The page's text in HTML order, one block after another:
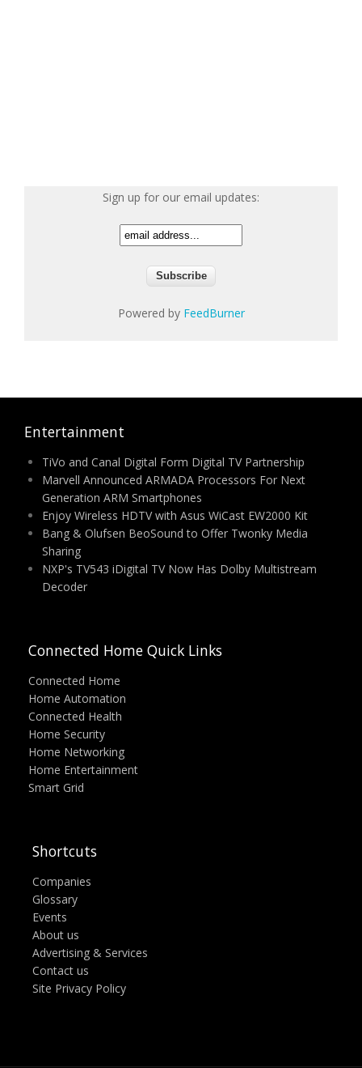
Sign up for our email updates:
Powered by FeedBurner
Entertainment
TiVo and Canal Digital Form Digital TV Partnership
Marvell Announced ARMADA Processors For Next
Generation ARM Smartphones
Enjoy Wireless HDTV with Asus WiCast EW2000 Kit
Bang & Olufsen BeoSound to Offer Twonky Media
Sharing
NXP's TV543 iDigital TV Now Has Dolby Multistream
Decoder
Connected Home Quick Links
Connected Home
Home Automation
Connected Health
Home Security
Home Networking
Home Entertainment
Smart Grid
Shortcuts
Companies
Glossary
Events
About us
Advertising & Services
Contact us
Site Privacy Policy